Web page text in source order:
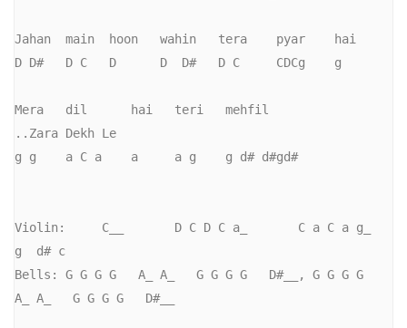
Jahan  main  hoon   wahin   tera    pyar    hai
D D#   D C   D      D  D#   D C     CDCg    g
Mera   dil      hai   teri   mehfil
..Zara Dekh Le
g g    a C a    a     a g    g d# d#gd#
Violin:     C__       D C D C a_       C a C a g_
g  d# c
Bells: G G G G   A_ A_   G G G G   D#__, G G G G
A_ A_   G G G G   D#__